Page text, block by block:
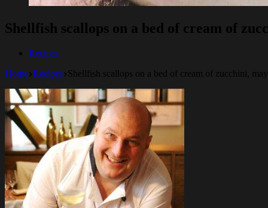
Shellfish scallops on a bed of cream of
Recipes
Home Recipes Shellfish scallops on a bed of cream of zucchini,